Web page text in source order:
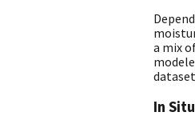
a mix
In